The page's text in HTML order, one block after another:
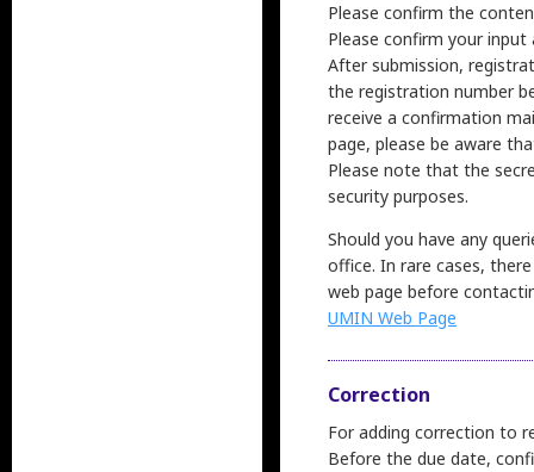
Please confirm the
Please confirm your
After submission,
the registration number
receive a confirmation
page, please be aware
Please note that the
security purposes.
Should you have any
office. In rare cases,
web page before
UMIN Web Page
Correction
For adding correction to
Before the due date,